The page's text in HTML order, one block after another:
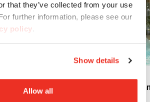
that they’ve collected from your use
further information, please see our
policy.
Show details
Allow all